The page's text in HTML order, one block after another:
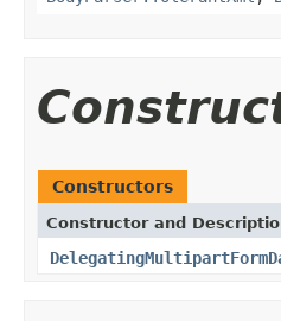
Constructors
Constructor and